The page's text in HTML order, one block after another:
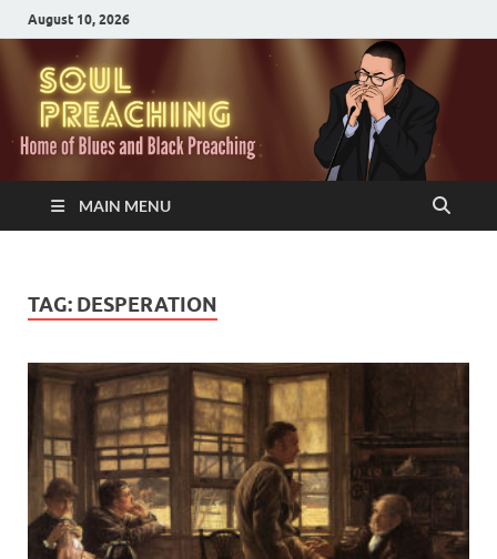
August 10, 2026
MAIN MENU
TAG: DESPERATION